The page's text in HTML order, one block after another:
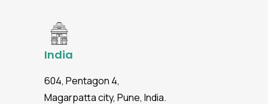
India
604, Pentagon 4,
Magarpatta city, Pune, India.